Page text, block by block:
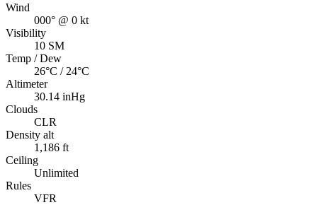
Wind
000° @ 0 kt
Visibility
10 SM
Temp / Dew
26°C / 24°C
Altimeter
30.14 inHg
Clouds
CLR
Density alt
1,186 ft
Ceiling
Unlimited
Rules
VFR